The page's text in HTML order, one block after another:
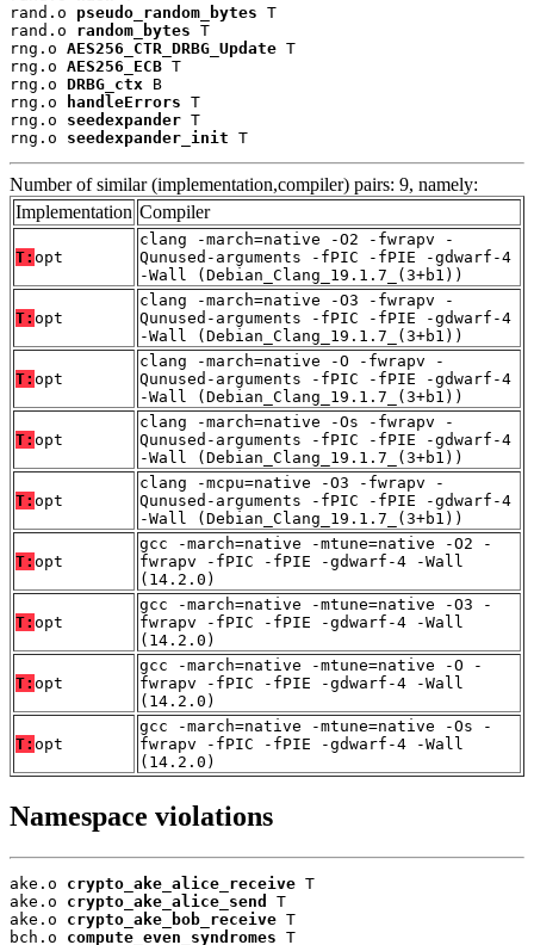
rand.o pseudo_random_bytes T
rand.o random_bytes T
rng.o AES256_CTR_DRBG_Update T
rng.o AES256_ECB T
rng.o DRBG_ctx B
rng.o
handleErrors T
rng.o seedexpander T
rng.o seedexpander_init T
Number of similar (implementation,compiler) pairs: 9, namely:
Implementation Compiler
T: opt
clang -march=native -O2 -fwrapv -
Qunused-arguments -fPIC -fPIE -gdwarf-4
-Wall (Debian_Clang_19.1.7_(3+b1))
T: opt
clang -march=native -O3 -fwrapv -
Qunused-arguments -fPIC -fPIE -gdwarf-4
-Wall (Debian_Clang_19.1.7_(3+b1))
T: opt
clang -march=native -O -fwrapv -
Qunused-arguments -fPIC -fPIE -gdwarf-4
-Wall (Debian_Clang_19.1.7_(3+b1))
T: opt
clang -march=native -Os -fwrapv -
Qunused-arguments -fPIC -fPIE -gdwarf-4
-Wall (Debian_Clang_19.1.7_(3+b1))
T: opt
clang -mcpu=native -O3 -fwrapv -
Qunused-arguments -fPIC -fPIE -gdwarf-4
-Wall (Debian_Clang_19.1.7_(3+b1))
T: opt
gcc -march=native -mtune=native -O2 -
fwrapv -fPIC -fPIE -gdwarf-4 -Wall
(14.2.0)
T: opt
gcc -march=native -mtune=native -O3 -
fwrapv -fPIC -fPIE -gdwarf-4 -Wall
(14.2.0)
T: opt
gcc -march=native -mtune=native -O -
fwrapv -fPIC -fPIE -gdwarf-4 -Wall
(14.2.0)
T: opt
gcc -march=native -mtune=native -Os -
fwrapv -fPIC -fPIE -gdwarf-4 -Wall
(14.2.0)
Namespace violations
ake.o crypto_ake_alice_receive T
ake.o crypto_ake_alice_send
T
ake.o crypto_ake_bob_receive T
bch.o compute_even_syndromes T